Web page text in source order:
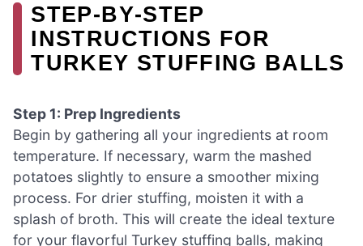
STEP‑BY‑STEP
INSTRUCTIONS FOR
TURKEY STUFFING BALLS
Step 1: Prep Ingredients
Begin by gathering all your ingredients at room
temperature. If necessary, warm the mashed
potatoes slightly to ensure a smoother mixing
process. For drier stuffing, moisten it with a
splash of broth. This will create the ideal texture
for your flavorful Turkey stuffing balls, making